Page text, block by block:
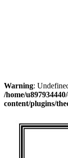
Warning:
/home/
content/plugins/